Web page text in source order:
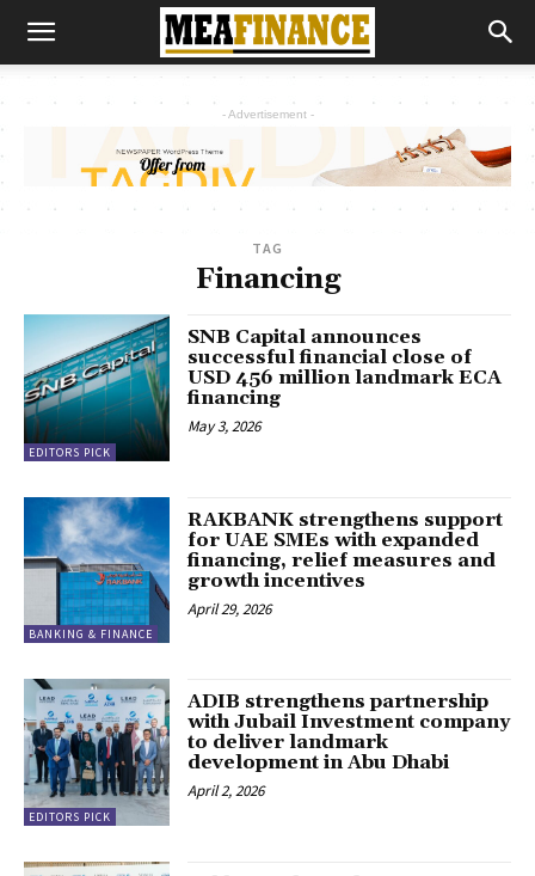
- Advertisement -
TAG
Financing
EDITORS PICK
SNB Capital announces
successful financial close of
USD 456 million landmark ECA
financing
May 3, 2026
BANKING & FINANCE
RAKBANK strengthens support
for UAE SMEs with expanded
financing, relief measures and
growth incentives
April 29, 2026
EDITORS PICK
ADIB strengthens partnership
with Jubail Investment company
to deliver landmark
development in Abu Dhabi
April 2, 2026